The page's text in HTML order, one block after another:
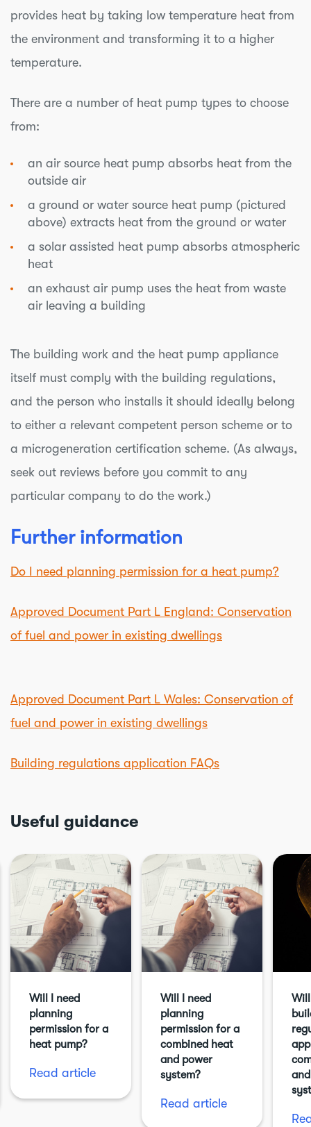
provides heat by taking low temperature heat from
the environment and transforming it to a higher
temperature.
There are a number of heat pump types to choose
from:
an air source heat pump absorbs heat from the
outside air
a ground or water source heat pump (pictured
above) extracts heat from the ground or water
a solar assisted heat pump absorbs atmospheric
heat
an exhaust air pump uses the heat from waste
air leaving a building
The building work and the heat pump appliance
itself must comply with the building regulations,
and the person who installs it should ideally belong
to either a relevant competent person scheme or to
a microgeneration certification scheme. (As always,
seek out reviews before you commit to any
particular company to do the work.)
Further information
Do I need planning permission for a heat pump?
Approved Document Part L England: Conservation
of fuel and power in existing dwellings
Approved Document Part L Wales: Conservation of
fuel and power in existing dwellings
Building regulations application FAQs
Useful guidance
Will I need
planning
permission for a
heat pump?
Read article
Will I need
planning
permission for a
combined heat
and power
system?
Read article